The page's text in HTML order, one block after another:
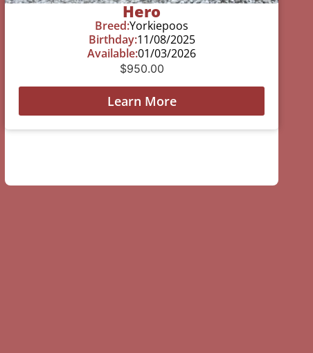
Hero
Breed:Yorkiepoos
Birthday:11/08/2025
Available:01/03/2026
$950.00
Learn More